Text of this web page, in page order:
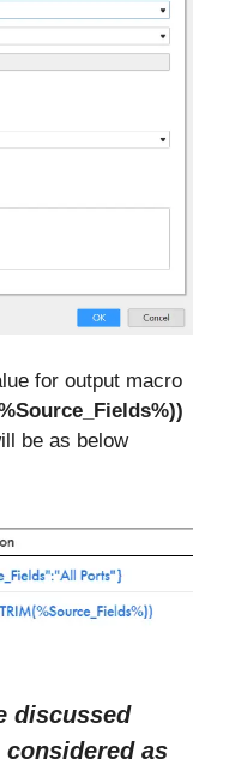
for output macro
be as below
discussed
as